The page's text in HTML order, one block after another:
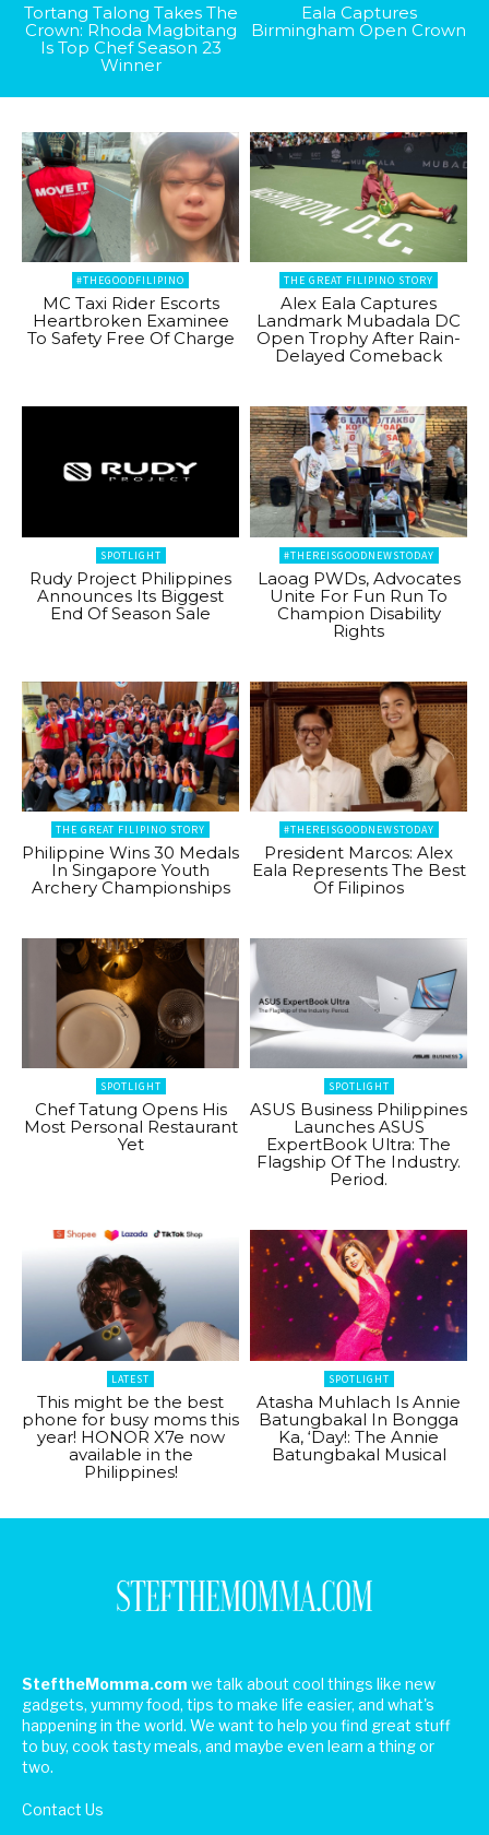
Tortang Talong Takes The
Crown: Rhoda Magbitang
Is Top Chef Season 23
Winner
Eala Captures
Birmingham Open Crown
#THEGOODFILIPINO
MC Taxi Rider Escorts
Heartbroken Examinee
To Safety Free Of Charge
THE GREAT FILIPINO STORY
Alex Eala Captures
Landmark Mubadala DC
Open Trophy After Rain-
Delayed Comeback
SPOTLIGHT
Rudy Project Philippines
Announces Its Biggest
End Of Season Sale
#THEREISGOODNEWSTODAY
Laoag PWDs, Advocates
Unite For Fun Run To
Champion Disability
Rights
THE GREAT FILIPINO STORY
Philippine Wins 30 Medals
In Singapore Youth
Archery Championships
#THEREISGOODNEWSTODAY
President Marcos: Alex
Eala Represents The Best
Of Filipinos
SPOTLIGHT
Chef Tatung Opens His
Most Personal Restaurant
Yet
SPOTLIGHT
ASUS Business Philippines
Launches ASUS
ExpertBook Ultra: The
Flagship Of The Industry.
Period.
LATEST
This might be the best
phone for busy moms this
year! HONOR X7e now
available in the
Philippines!
SPOTLIGHT
Atasha Muhlach Is Annie
Batungbakal In Bongga
Ka, ‘Day!: The Annie
Batungbakal Musical
SteftheMomma.com we talk about cool things like new
gadgets, yummy food, tips to make life easier, and what's
happening in the world. We want to help you find great stuff
to buy, cook tasty meals, and maybe even learn a thing or
two.
Contact Us